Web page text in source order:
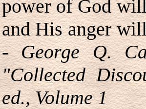
power of God
and His anger
-George Q.
"Collected
ed.,Volume 1